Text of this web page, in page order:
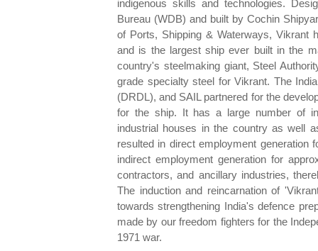
indigenous skills and technologies.
Bureau (WDB) and built by Cochin
of Ports, Shipping & Waterways, Vikrant
and is the largest ship ever built in the
country's steelmaking giant, Steel
grade specialty steel for Vikrant. The
(DRDL), and SAIL partnered for the
for the ship. It has a large number of
industrial houses in the country as well
resulted in direct employment generation
indirect employment generation for
contractors, and ancillary industries,
The induction and reincarnation of
towards strengthening India's defence
made by our freedom fighters for the
1971 war.